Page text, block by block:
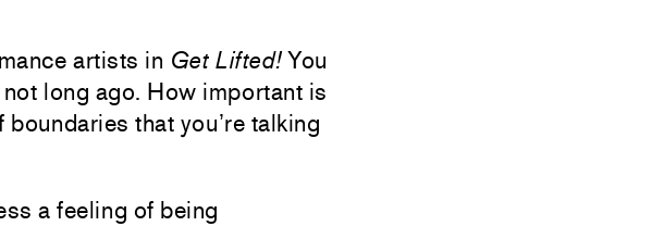
artists in Get Lifted!You
long ago. How important is
that you’re talking
a feeling of being